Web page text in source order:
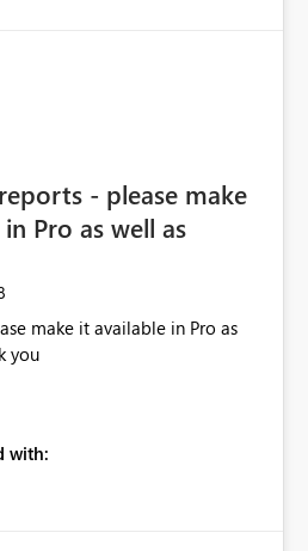
- please make
Pro as well as
make it available in Pro as
you
with: